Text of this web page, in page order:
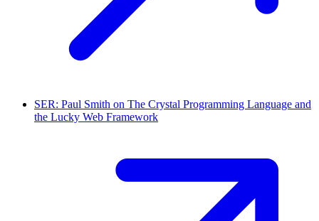
SER: Paul Smith on The Crystal Programming Language and
the Lucky Web Framework